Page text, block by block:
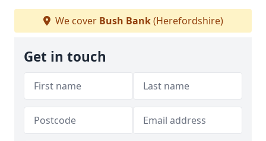
We cover Bush Bank(Herefordshire)
Get in touch